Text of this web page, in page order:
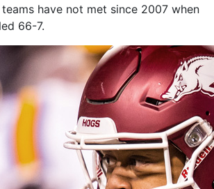
have not met since 2007 when
66-7.